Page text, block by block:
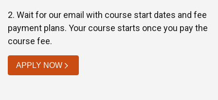
2. Wait for our email with course start dates and fee
payment plans. Your course starts once you pay the
course fee.
APPLY NOW